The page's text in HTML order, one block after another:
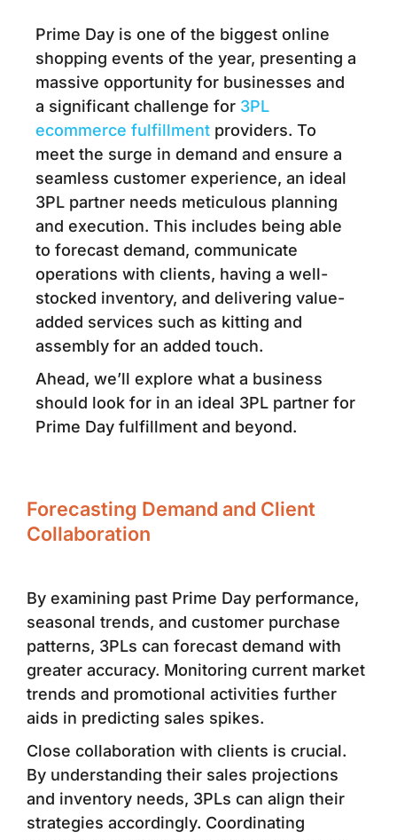
Prime Day is one of the biggest online
shopping events of the year, presenting a
massive opportunity for businesses and
a significant challenge for 3PL
ecommerce fulfillment providers. To
meet the surge in demand and ensure a
seamless customer experience, an ideal
3PL partner needs meticulous planning
and execution. This includes being able
to forecast demand, communicate
operations with clients, having a well-
stocked inventory, and delivering value-
added services such as kitting and
assembly for an added touch.
Ahead, we’ll explore what a business
should look for in an ideal 3PL partner for
Prime Day fulfillment and beyond.
Forecasting Demand and Client
Collaboration
By examining past Prime Day performance,
seasonal trends, and customer purchase
patterns, 3PLs can forecast demand with
greater accuracy. Monitoring current market
trends and promotional activities further
aids in predicting sales spikes.
Close collaboration with clients is crucial.
By understanding their sales projections
and inventory needs, 3PLs can align their
strategies accordingly. Coordinating